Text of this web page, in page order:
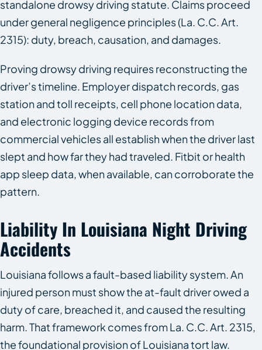
standalone drowsy driving statute. Claims proceed
under general negligence principles (La. C.C. Art.
2315): duty, breach, causation, and damages.
Proving drowsy driving requires reconstructing the
driver’s timeline. Employer dispatch records, gas
station and toll receipts, cell phone location data,
and electronic logging device records from
commercial vehicles all establish when the driver last
slept and how far they had traveled. Fitbit or health
app sleep data, when available, can corroborate the
pattern.
Liability In Louisiana Night Driving
Accidents
Louisiana follows a fault-based liability system. An
injured person must show the at-fault driver owed a
duty of care, breached it, and caused the resulting
harm. That framework comes from La. C.C. Art. 2315,
the foundational provision of Louisiana tort law.